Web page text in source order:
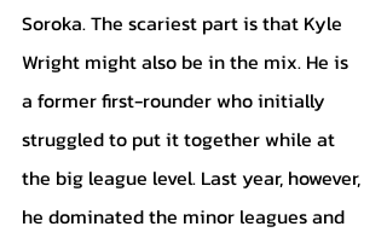
Soroka. The scariest part is that Kyle
Wright might also be in the mix. He is
a former first-rounder who initially
struggled to put it together while at
the big league level. Last year, however,
he dominated the minor leagues and